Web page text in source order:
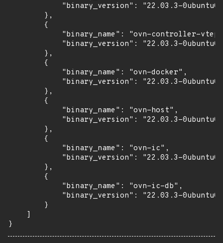
"binary_version": "22.03.3-
        },
        {
"binary_name": "ovn-controller-
"binary_version": "22.03.3-
        },
        {
            "binary_name": "ovn-docker",
"binary_version": "22.03.3-
        },
        {
            "binary_name": "ovn-host",
"binary_version": "22.03.3-
        },
        {
            "binary_name": "ovn-ic",
"binary_version": "22.03.3-
        },
        {
            "binary_name": "ovn-ic-db",
"binary_version": "22.03.3-
        }
    ]
}